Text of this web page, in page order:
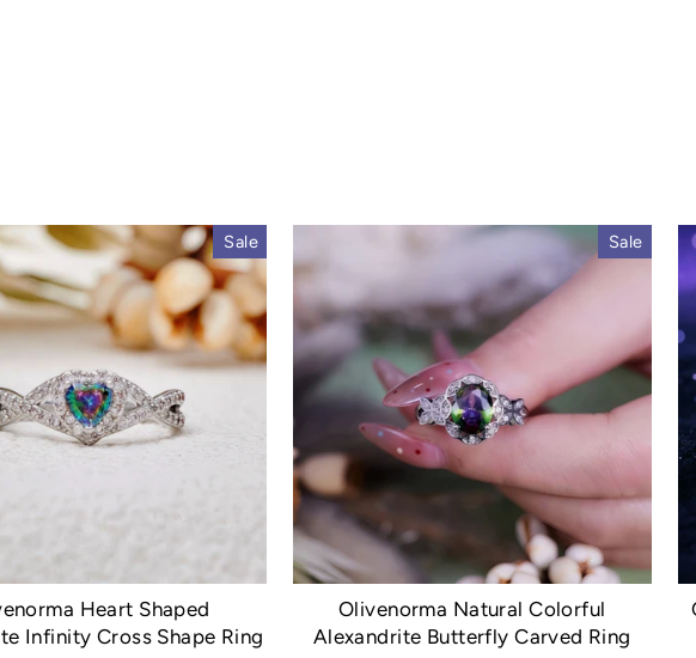
Sale
Heart Shaped
Infinity Cross Shape Ring
Sale
Olivenorma Natural Colorful
Alexandrite Butterfly Carved Ring